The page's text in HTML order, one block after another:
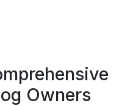
Owners